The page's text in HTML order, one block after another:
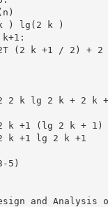
) lg(2 k )
(2 k +1 / 2) + 2
2 k lg 2 k + 2 k
k +1 (lg 2 k + 1)
k +1 lg 2 k +1
5)
and Analysis